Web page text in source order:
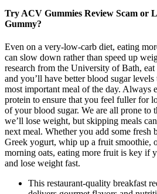
Try ACV Gummies Review Scam or
Gummy?
Even on a very-low-carb diet, eating
can slow down rather than speed up
research from the University of Bath,
and you’ll have better blood sugar
most important meal of the day. Always
protein to ensure that you feel fuller for
of your blood sugar. We are all prone to
we’ll lose weight, but skipping meals
next meal. Whether you add some fresh
Greek yogurt, whip up a fruit smoothie,
morning oats, eating more fruit is key if
and lose weight fast.
This restaurant-quality breakfast